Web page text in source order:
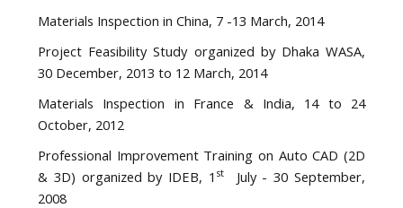
Materials Inspection in China, 7 -13 March, 2014
Project Feasibility Study organized by Dhaka WASA,
30 December, 2013 to 12 March, 2014
Materials Inspection in France & India, 14 to 24
October, 2012
Professional Improvement Training on Auto CAD (2D
& 3D) organized by IDEB, 1 st
July - 30 September,
2008